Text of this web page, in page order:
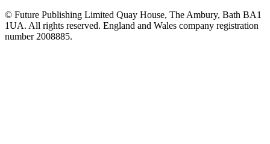
© Future Publishing Limited Quay House, The Ambury, Bath BA1
1UA. All rights reserved. England and Wales company registration
number 2008885.